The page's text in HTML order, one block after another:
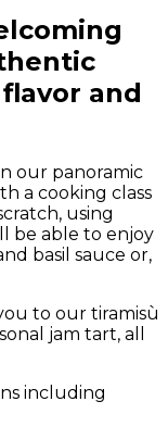
and
our panoramic
a cooking class
using
be able to enjoy
basil sauce or,
to our tiramisù
jam tart, all
including